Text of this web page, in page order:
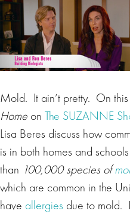
Mold. It ain’t pretty. On
Home on The SUZANNE
Lisa Beres discuss how
is in both homes and
than 100,000 species of
which are common in the
have allergies due to mold.